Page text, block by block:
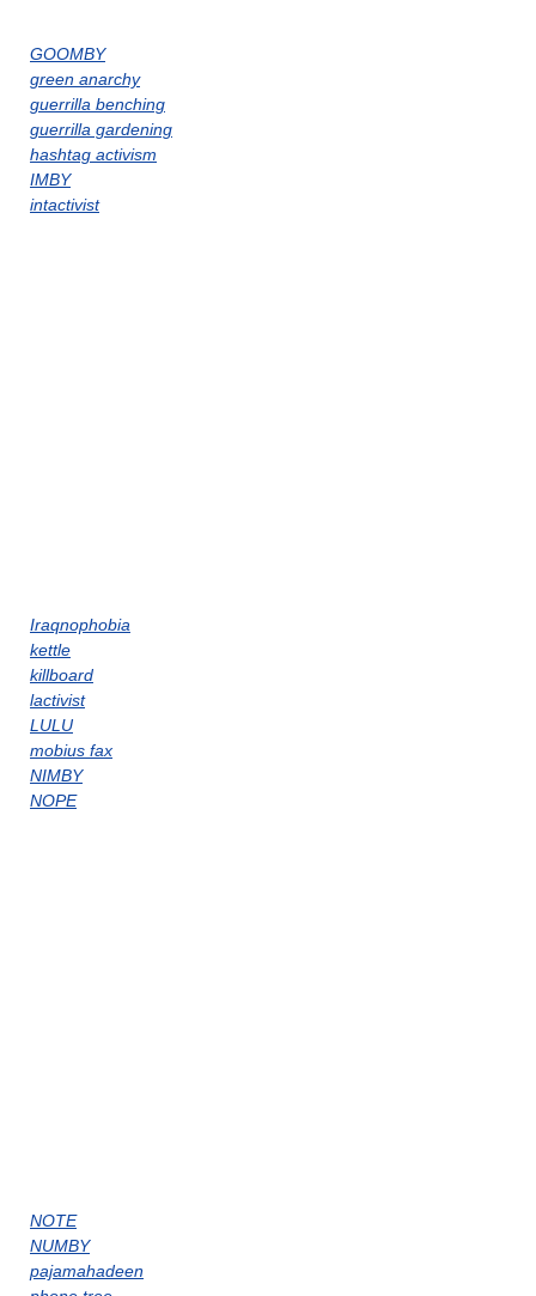
GOOMBY
green anarchy
guerrilla benching
guerrilla gardening
hashtag activism
IMBY
intactivist
Iraqnophobia
kettle
killboard
lactivist
LULU
mobius fax
NIMBY
NOPE
NOTE
NUMBY
pajamahadeen